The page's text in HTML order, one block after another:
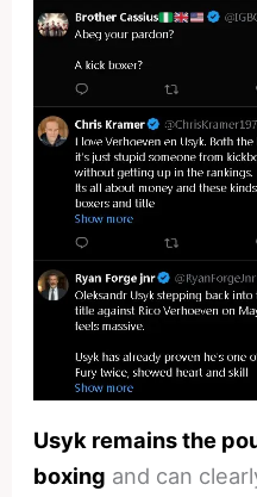
Usyk remains the
boxing and can